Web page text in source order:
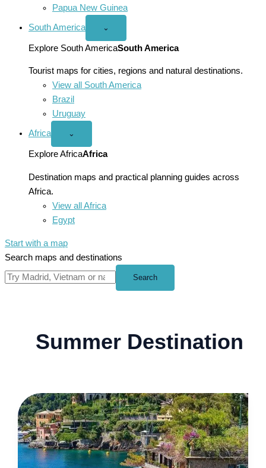
Papua New Guinea
South America
Open
America
menu
⌄
Explore South AmericaSouth America
Tourist maps for cities, regions and natural destinations.
View all South America
Brazil
Uruguay
Africa
Open
menu
⌄
Explore AfricaAfrica
Destination maps and practical planning guides across
Africa.
View all Africa
Egypt
Start with a map
Search maps and destinations
Search
Summer Destination